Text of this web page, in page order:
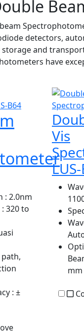
detectors,
and
have
: 2.0nm
: 320 to
: ±
Vis
mm